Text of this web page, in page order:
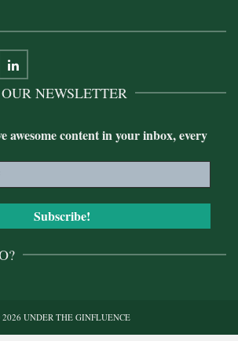
NEWSLETTER
awesome content in your inbox, every
UNDER THE GINFLUENCE